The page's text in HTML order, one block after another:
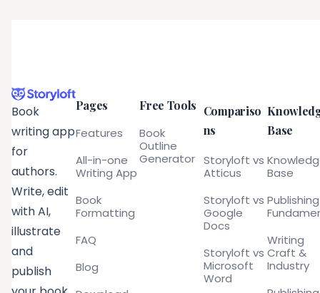
Book
writing app
for
authors.
Write, edit
with AI,
illustrate
and
publish
Pages
Features
All-in-one
Writing App
Book
Formatting
FAQ
Blog
Free Tools
Book
Outline
Generator
Compariso
ns
Storyloft vs
Atticus
Storyloft vs
Google
Docs
Storyloft vs
Microsoft
Word
Base
Base
Publishing
Writing
Craft &
Industry